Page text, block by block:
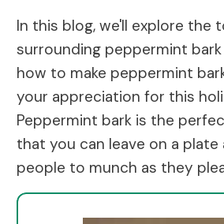
In this blog, we'll explore the
surrounding peppermint
how to make peppermint
your appreciation for this
Peppermint bark is the
that you can leave on a plate
people to munch as they